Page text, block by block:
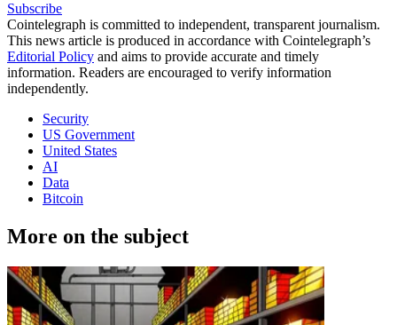
Subscribe
Cointelegraph is committed to independent, transparent journalism.
This news article is produced in accordance with Cointelegraph’s
Editorial Policy and aims to provide accurate and timely
information. Readers are encouraged to verify information
independently.
Security
US Government
United States
AI
Data
Bitcoin
More on the subject